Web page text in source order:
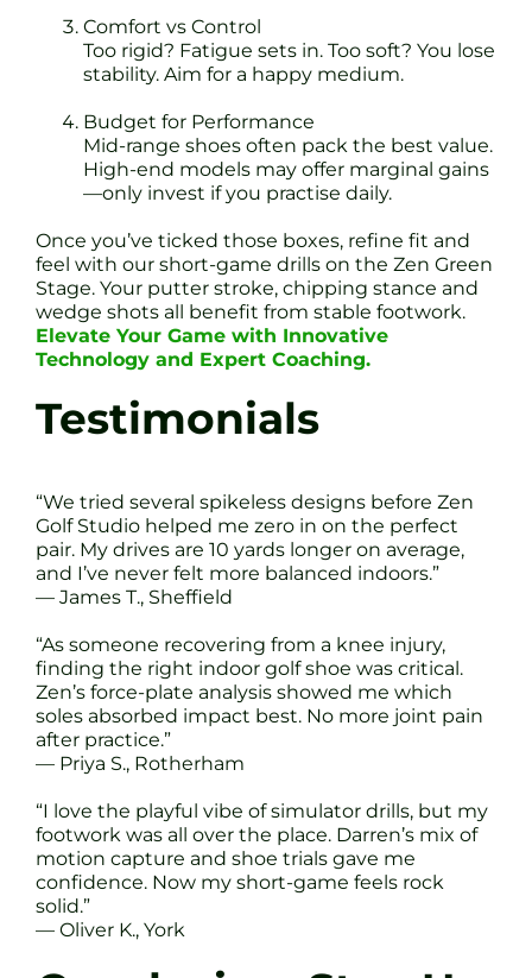
Comfort vs Control
Too rigid? Fatigue sets in. Too soft? You lose
stability. Aim for a happy medium.
Budget for Performance
Mid-range shoes often pack the best value.
High-end models may offer marginal gains
—only invest if you practise daily.
Once you’ve ticked those boxes, refine fit and
feel with our short-game drills on the Zen Green
Stage. Your putter stroke, chipping stance and
wedge shots all benefit from stable footwork.
Elevate Your Game with Innovative
Technology and Expert Coaching.
Testimonials
“We tried several spikeless designs before Zen
Golf Studio helped me zero in on the perfect
pair. My drives are 10 yards longer on average,
and I’ve never felt more balanced indoors.”
— James T., Sheffield
“As someone recovering from a knee injury,
finding the right indoor golf shoe was critical.
Zen’s force-plate analysis showed me which
soles absorbed impact best. No more joint pain
after practice.”
— Priya S., Rotherham
“I love the playful vibe of simulator drills, but my
footwork was all over the place. Darren’s mix of
motion capture and shoe trials gave me
confidence. Now my short-game feels rock
solid.”
— Oliver K., York